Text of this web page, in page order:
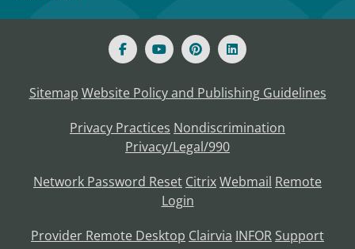
Sitemap Website Policy and Publishing Guidelines
Privacy Practices Nondiscrimination
Privacy/Legal/990
Network Password Reset CitrixWebmail Remote
Login
Provider Remote Desktop Clairvia INFOR Support